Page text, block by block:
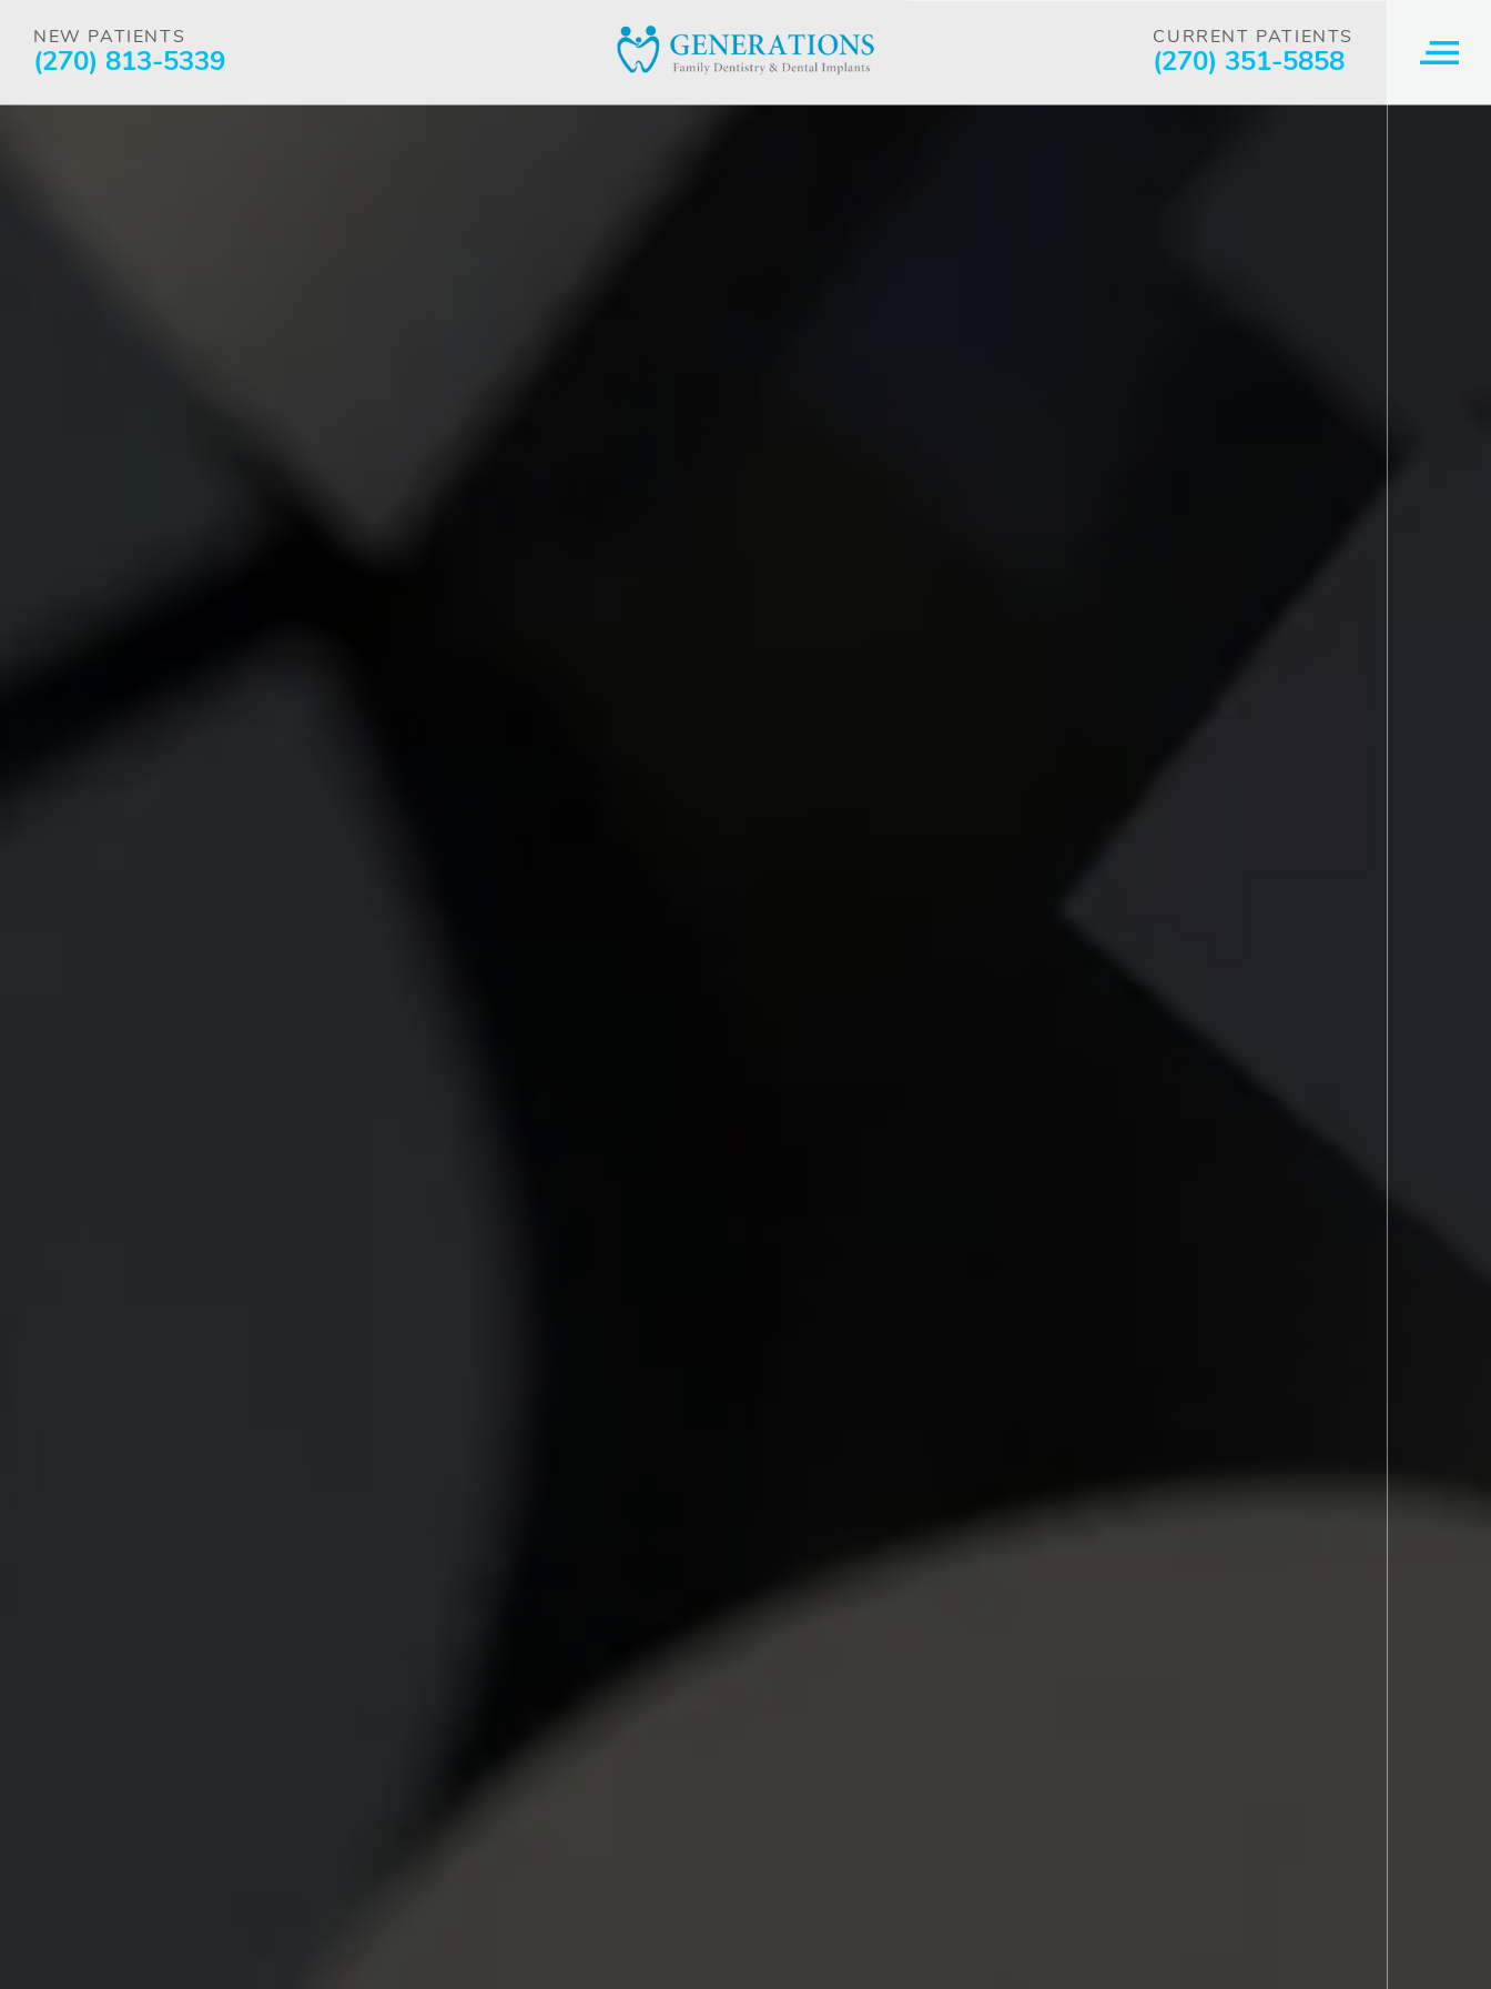
NEW PATIENTS
(270) 813-5339
CURRENT PATIENTS
(270) 351-5858